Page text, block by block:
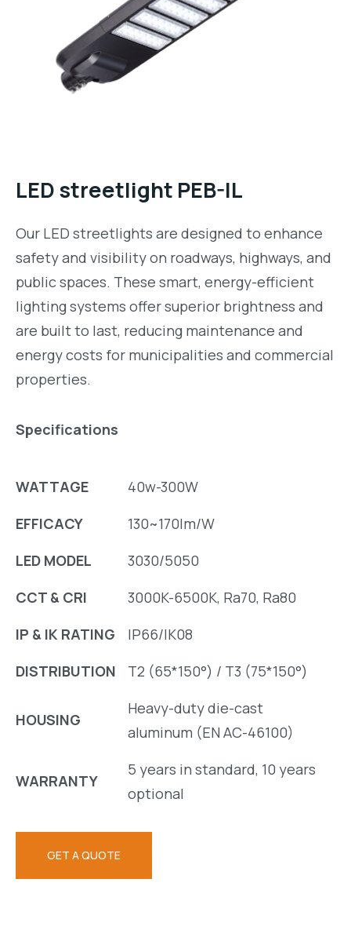
LED streetlight PEB-IL
Our LED streetlights are designed to enhance
safety and visibility on roadways, highways, and
public spaces. These smart, energy-efficient
lighting systems offer superior brightness and
are built to last, reducing maintenance and
energy costs for municipalities and commercial
properties.
Specifications
WATTAGE
40w-300W
EFFICACY
130~170lm/W
LED MODEL
3030/5050
CCT & CRI
3000K-6500K, Ra70, Ra80
IP & IK RATING
IP66/IK08
DISTRIBUTION
T2 (65*150°) / T3 (75*150°)
HOUSING
Heavy-duty die-cast
aluminum (EN AC-46100)
WARRANTY
5 years in standard, 10 years
optional
GET A QUOTE